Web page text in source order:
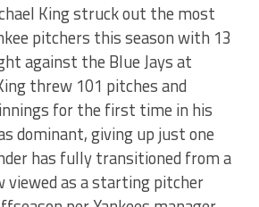
King struck out the most
pitchers this season with 13
against the Blue Jays at
threw 101 pitches and
for the first time in his
dominant, giving up just one
has fully transitioned from a
viewed as a starting pitcher